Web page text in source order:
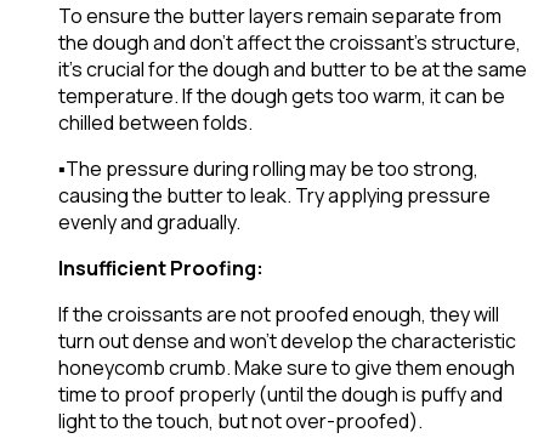
To ensure the butter layers remain separate from
the dough and don’t affect the croissant’s structure,
it’s crucial for the dough and butter to be at the same
temperature. If the dough gets too warm, it can be
chilled between folds.
▪️The pressure during rolling may be too strong,
causing the butter to leak. Try applying pressure
evenly and gradually.
Insufficient Proofing:
If the croissants are not proofed enough, they will
turn out dense and won’t develop the characteristic
honeycomb crumb. Make sure to give them enough
time to proof properly (until the dough is puffy and
light to the touch, but not over-proofed).